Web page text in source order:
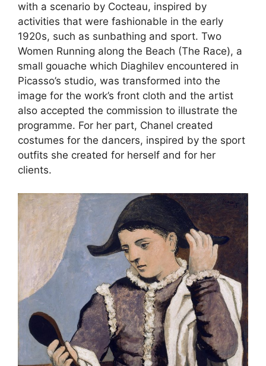
with a scenario by Cocteau, inspired by
activities that were fashionable in the early
1920s, such as sunbathing and sport. Two
Women Running along the Beach (The Race), a
small gouache which Diaghilev encountered in
Picasso’s studio, was transformed into the
image for the work’s front cloth and the artist
also accepted the commission to illustrate the
programme. For her part, Chanel created
costumes for the dancers, inspired by the sport
outfits she created for herself and for her
clients.